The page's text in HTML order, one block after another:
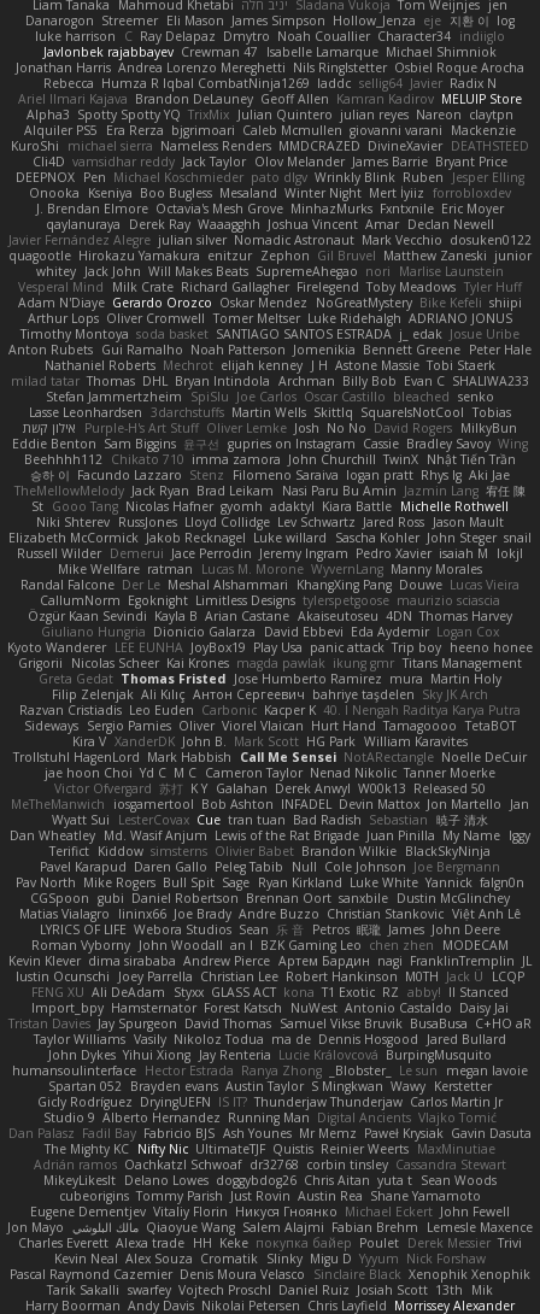
Liam Tanaka
Mahmoud Khetabi יניב חלה Sladana Vukoja Tom Weijnjes jen
Danarogon Streemer Eli Mason James Simpson Hollow_Jenza eje 지환 이 log
luke harrison
C Ray Delapaz Dmytro Noah Couallier Character34 indiiglo
Javlonbek rajabbayev Crewman 47 Isabelle Lamarque Michael Shimniok
Jonathan Harris Andrea Lorenzo Mereghetti Nils Ringlstetter Osbiel Roque Arocha
Rebecca Humza R Iqbal CombatNinja1269 laddc sellig64 Javier Radix N
Ariel Ilmari Kajava Brandon DeLauney Geoff Allen Kamran Kadirov MELUIP Store
Alpha3 Spotty Spotty YQ TrixMix Julian Quintero julian reyes Nareon claytpn
Alquiler PS5
Era Rerza bjgrimoari Caleb Mcmullen giovanni varani
Mackenzie
KuroShi
michael sierra Nameless Renders MMDCRAZED DivineXavier DEATHSTEED
Cli4D vamsidhar reddy Jack Taylor Olov Melander James Barrie Bryant Price
DEEPNOX Pen Michael Koschmieder pato dlgv Wrinkly Blink Ruben
Jesper Elling
Onooka
Kseniya Boo Bugless Mesaland Winter Night Mert İyiiz forrobloxdev
J. Brendan Elmore Octavia's Mesh Grove MinhazMurks Fxntxnile Eric Moyer
qaylanuraya
Derek Ray Waaagghh Joshua Vincent Amar Declan Newell
Javier Fernández Alegre julian silver Nomadic Astronaut Mark Vecchio dosuken0122
quagootle Hirokazu Yamakura enitzur Zephon Gil Bruvel Matthew Zaneski junior
whitey Jack John Will Makes Beats SupremeAhegao nori
Marlise Launstein
Vesperal Mind
Milk Crate Richard Gallagher Firelegend Toby Meadows Tyler Huff
Adam N'Diaye Gerardo Orozco Oskar Mendez NoGreatMystery Bike Kefeli shiipi
Arthur Lops Oliver Cromwell Tomer Meltser Luke Ridehalgh ADRIANO JONUS
Timothy Montoya soda basket SANTIAGO SANTOS ESTRADA j_ edak Josue Uribe
Anton Rubets Gui Ramalho Noah Patterson Jomenikia Bennett Greene Peter Hale
Nathaniel Roberts Mechrot elijah kenney J H Astone Massie Tobi Staerk
milad tatar Thomas DHL Bryan Intindola Archman Billy Bob Evan C SHALIWA233
Stefan Jammertzheim
SpiSlu Joe Carlos Oscar Castillo bleached senko
Lasse Leonhardsen 3darchstuffs Martin Wells Skittlq SquareIsNotCool Tobias
אילון קשת
Purple-H's Art Stuff Oliver Lemke Josh No No David Rogers MilkyBun
Eddie Benton Sam Biggins 윤구선 gupries on Instagram Cassie Bradley Savoy Wing
Beehhhh112 Chikato 710 imma zamora John Churchill TwinX Nhật Tiến Trần
승하 이 Facundo Lazzaro Stenz Filomeno Saraiva logan pratt Rhys lg Aki Jae
TheMellowMelody Jack Ryan Brad Leikam Nasi Paru Bu Amin Jazmin Lang 宥任 陳
St Gooo Tang Nicolas Hafner gyomh adaktyl Kiara Battle Michelle Rothwell
Niki Shterev RussJones Lloyd Collidge Lev Schwartz Jared Ross Jason Mault
Elizabeth McCormick Jakob Recknagel Luke willard Sascha Kohler John Steger snail
Russell Wilder Demerui Jace Perrodin Jeremy Ingram Pedro Xavier isaiah M
lokjl
Mike Wellfare ratman Lucas M. Morone WyvernLang Manny Morales
Randal Falcone Der Le Meshal Alshammari KhangXing Pang Douwe Lucas Vieira
CallumNorm Egoknight Limitless Designs tylerspetgoose maurizio sciascia
Özgür Kaan Sevindi Kayla B Arian Castane Akaiseutoseu 4DN Thomas Harvey
Giuliano Hungria Dionicio Galarza David Ebbevi Eda Aydemir Logan Cox
Kyoto Wanderer LEE EUNHA JoyBox19 Play Usa panic attack Trip boy heeno honee
Grigorii
Nicolas Scheer Kai Krones magda pawlak ikung gmr Titans Management
Greta Gedat Thomas Fristed Jose Humberto Ramirez mura Martin Holy
Filip Zelenjak Ali Kılıç Антон Сергеевич bahriye taşdelen Sky JK Arch
Razvan Cristiadis Leo Euden Carbonic Kacper K 40. I Nengah Raditya Karya Putra
Sideways Sergio Pamies Oliver Viorel Vlaican Hurt Hand Tamagoooo TetaBOT
Kira V XanderDK John B. Mark Scott HG Park William Karavites
Trollstuhl HagenLord Mark Habbish Call Me Sensei NotARectangle Noelle DeCuir
jae hoon Choi Yd C M C Cameron Taylor Nenad Nikolic Tanner Moerke
Victor Ofvergard 苏打 K Y Galahan Derek Anwyl W00k13 Released 50
MeTheManwich
iosgamertool Bob Ashton INFADEL Devin Mattox Jon Martello
Jan
Wyatt Sui
LesterCovax Cue tran tuan Bad Radish Sebastian 暁子 清水
Dan Wheatley Md. Wasif Anjum Lewis of the Rat Brigade Juan Pinilla My Name Iggy
Terifict Kiddow simsterns Olivier Babet Brandon Wilkie BlackSkyNinja
Pavel Karapud Daren Gallo Peleg Tabib Null Cole Johnson Joe Bergmann
Pav North Mike Rogers Bull Spit Sage Ryan Kirkland Luke White Yannick falgn0n
CGSpoon gubi Daniel Robertson Brennan Oort sanxbile Dustin McGlinchey
Matias Vialagro
lininx66 Joe Brady Andre Buzzo Christian Stankovic Việt Anh Lê
LYRICS OF LIFE Webora Studios Sean 乐 音 Petros 眠瓏 James John Deere
Roman Vyborny John Woodall an l BZK Gaming Leo chen zhen
MODECAM
Kevin Klever dima sirababa Andrew Pierce Артем Бардин nagi FranklinTremplin JL
Iustin Ocunschi
Joey Parrella Christian Lee Robert Hankinson M0TH Jack Ü
LCQP
FENG XU Ali DeAdam Styxx GLASS ACT kona T1 Exotic RZ abby! ll Stanced
Import_bpy Hamsternator Forest Katsch NuWest Antonio Castaldo Daisy Jai
Tristan Davies Jay Spurgeon David Thomas Samuel Vikse Bruvik BusaBusa C+HO aR
Taylor Williams Vasily Nikoloz Todua ma de Dennis Hosgood
Jared Bullard
John Dykes Yihui Xiong Jay Renteria Lucie Královcová BurpingMusquito
humansoulinterface Hector Estrada Ranya Zhong _Blobster_ Le sun
megan lavoie
Spartan 052 Brayden evans Austin Taylor S Mingkwan Wawy Kerstetter
Gicly Rodríguez DryingUEFN IS IT? Thunderjaw Thunderjaw Carlos Martin Jr
Studio 9 Alberto Hernandez Running Man Digital Ancients Vlajko Tomić
Dan Palasz Fadil Bay Fabricio BJS Ash Younes Mr Memz Paweł Krysiak Gavin Dasuta
The Mighty KC Nifty Nic UltimateTJF Quistis Reinier Weerts MaxMinutiae
Adrián ramos Oachkatzl Schwoaf dr32768 corbin tinsley Cassandra Stewart
MikeyLikesIt Delano Lowes doggybdog26 Chris Aitan yuta t Sean Woods
cubeorigins Tommy Parish Just Rovin Austin Rea Shane Yamamoto
Eugene Dementjev Vitaliy Florin Никуся Гноянко Michael Eckert John Fewell
Jon Mayo مالك البلوشي Qiaoyue Wang Salem Alajmi Fabian Brehm
Lemesle Maxence
Charles Everett Alexa trade HH Keke покупка байер Poulet Derek Messier Trivi
Kevin Neal Alex Souza Cromatik Slinky Migu D Yyyum Nick Forshaw
Pascal Raymond Cazemier Denis Moura Velasco Sinclaire Black Xenophik Xenophik
Tarik Sakalli swarfey Vojtech Proschl Daniel Ruiz Josiah Scott 13th
Mik
Harry Boorman Andy Davis Nikolai Petersen Chris Layfield Morrissey Alexander